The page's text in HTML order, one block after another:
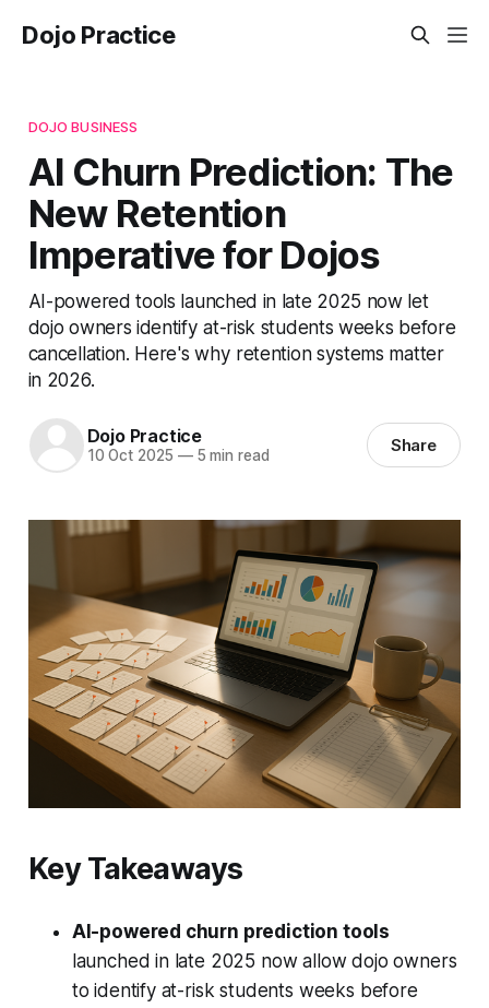
Dojo Practice
DOJO BUSINESS
AI Churn Prediction: The
New Retention
Imperative for Dojos
AI-powered tools launched in late 2025 now let
dojo owners identify at-risk students weeks before
cancellation. Here's why retention systems matter
in 2026.
Dojo Practice
10 Oct 2025 —5 min read Share
Key Takeaways
AI-powered churn prediction tools
launched in late 2025 now allow dojo owners
to identify at-risk students weeks before